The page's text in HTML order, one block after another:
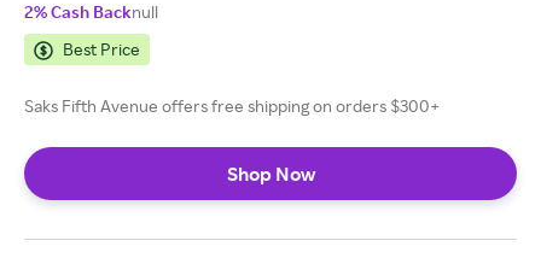
2% Cash Backnull
Best Price
Saks Fifth Avenue offers free shipping on orders $300+
Shop Now